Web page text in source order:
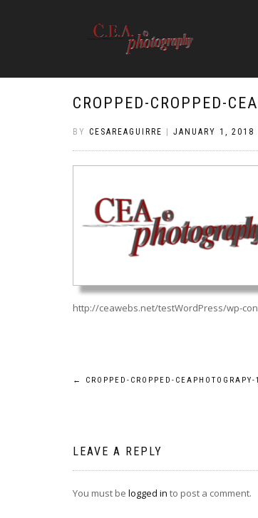
CROPPED-CROPPED-
BY CESAREAGUIRRE JANUARY 1, 2018
http://ceawebs.net/testWordPress/wp-
Post
← CROPPED-CROPPED-
LEAVE A REPLY
You must be logged in to post a comment.